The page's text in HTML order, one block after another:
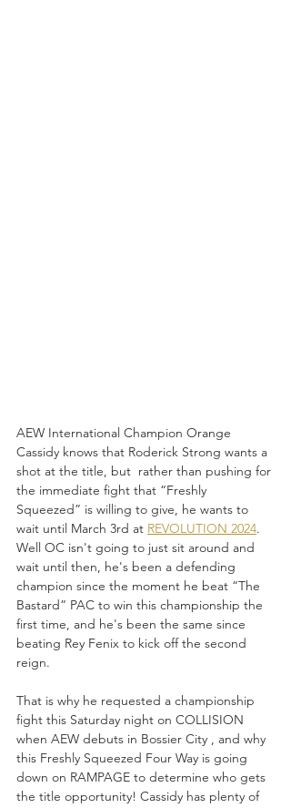
AEW International Champion Orange
Cassidy knows that Roderick Strong wants a
shot at the title, but  rather than pushing for
the immediate fight that “Freshly
Squeezed” is willing to give, he wants to
wait until March 3rd at REVOLUTION 2024.
Well OC isn't going to just sit around and
wait until then, he's been a defending
champion since the moment he beat “The
Bastard” PAC to win this championship the
first time, and he's been the same since
beating Rey Fenix to kick off the second
reign.
That is why he requested a championship
fight this Saturday night on COLLISION
when AEW debuts in Bossier City , and why
this Freshly Squeezed Four Way is going
down on RAMPAGE to determine who gets
the title opportunity! Cassidy has plenty of